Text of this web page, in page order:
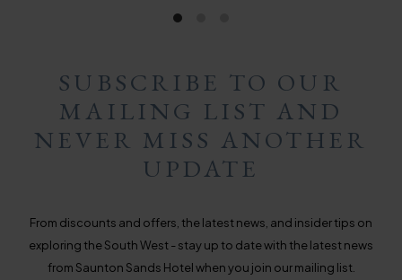
SUBSCRIBE TO OUR
MAILING LIST AND
NEVER MISS ANOTHER
UPDATE
From discounts and offers, the latest news, and insider tips on
exploring the South West - stay up to date with the latest news
from Saunton Sands Hotel when you join our mailing list.